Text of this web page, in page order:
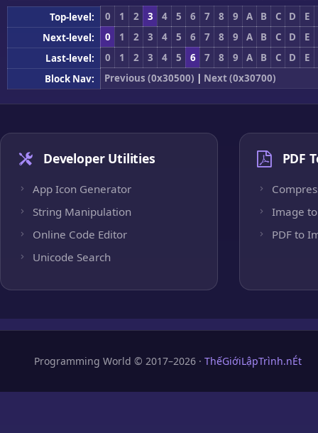
Top-level: 0 1 2 3 4 5 6 7 8 9 A B C D
E
Next-level:
0 1 2 3 4 5 6 7 8 9 A B C D
E
Last-level:
0 1 2 3 4 5 6 7 8 9 A B C D
E
Block Nav:
Previous (0x30500) | Next (0x30700)
Developer Utilities
App Icon Generator
String Manipulation
Online Code Editor
Unicode Search
PDF
Image to
PDF to
Programming World © 2017–2026 · ThếGiớiLậpTrình.nÉt